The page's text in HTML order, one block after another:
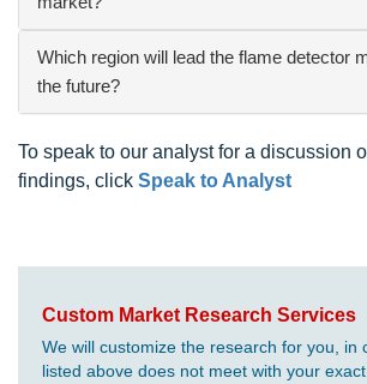
Which region will lead the flame detector
the future?
To speak to our analyst for a discussion
findings, click Speak to Analyst
Custom Market Research Services
We will customize the research for you, in
listed above does not meet with your